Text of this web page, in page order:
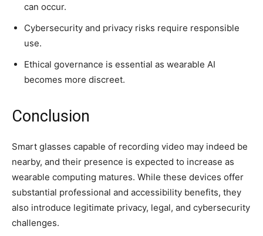
can occur.
Cybersecurity and privacy risks require responsible
use.
Ethical governance is essential as wearable AI
becomes more discreet.
Conclusion
Smart glasses capable of recording video may indeed be
nearby, and their presence is expected to increase as
wearable computing matures. While these devices offer
substantial professional and accessibility benefits, they
also introduce legitimate privacy, legal, and cybersecurity
challenges.